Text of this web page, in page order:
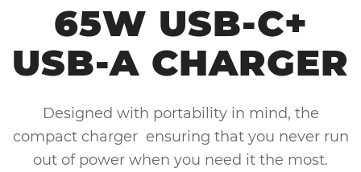
65W USB-C+
USB-A CHARGER
Designed with portability in mind, the
compact charger ensuring that you never run
out of power when you need it the most.